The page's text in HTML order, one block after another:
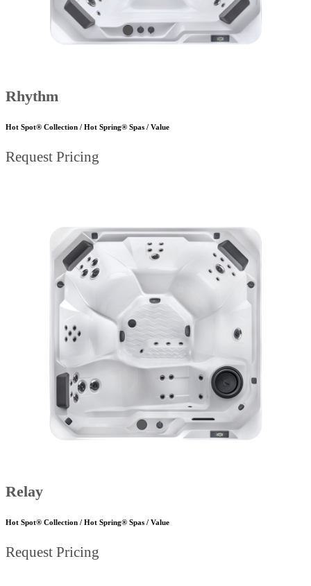
Rhythm
Hot Spot® Collection / Hot Spring® Spas / Value
Request Pricing
Relay
Hot Spot® Collection / Hot Spring® Spas / Value
Request Pricing